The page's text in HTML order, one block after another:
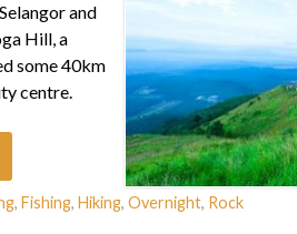
and
Hill, a
some 40km
centre.
, Fishing, Hiking, Overnight, Rock